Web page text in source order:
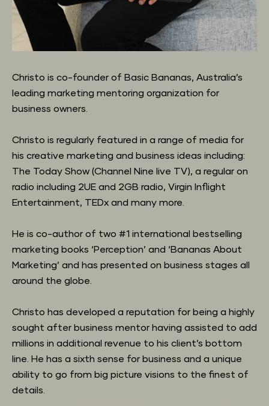
Christo is co-founder of Basic Bananas, Australia’s
leading marketing mentoring organization for
business owners.
Christo is regularly featured in a range of media for
his creative marketing and business ideas including:
The Today Show (Channel Nine live TV), a regular on
radio including 2UE and 2GB radio, Virgin Inflight
Entertainment, TEDx and many more.
He is co-author of two #1 international bestselling
marketing books ‘Perception’ and ‘Bananas About
Marketing’ and has presented on business stages all
around the globe.
Christo has developed a reputation for being a highly
sought after business mentor having assisted to add
millions in additional revenue to his client’s bottom
line. He has a sixth sense for business and a unique
ability to go from big picture visions to the finest of
details.